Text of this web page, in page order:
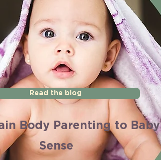
Body Parenting to Baby
Sense
Read the blog